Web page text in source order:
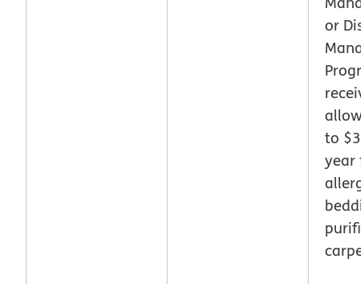
or
to
year